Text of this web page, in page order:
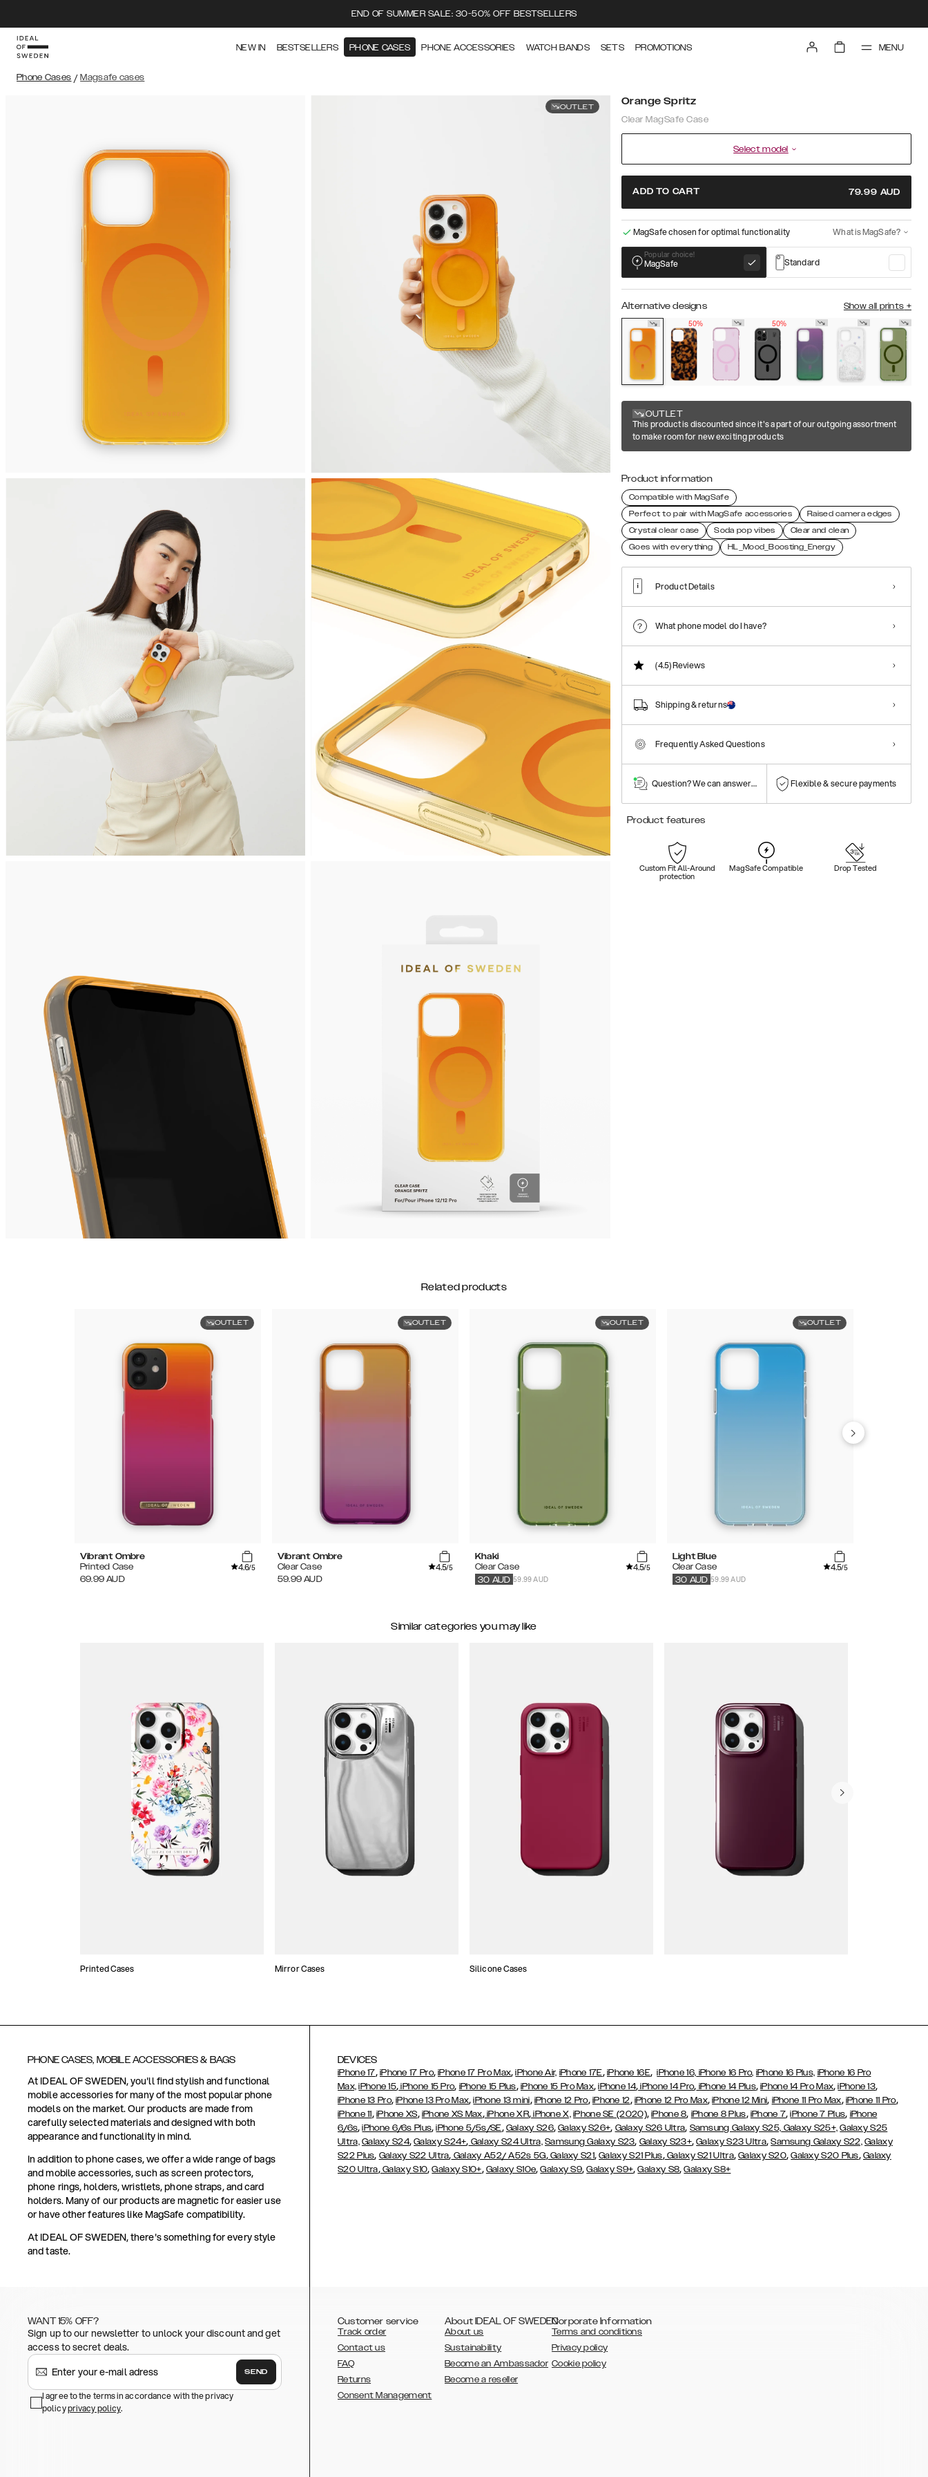
END OF SUMMER SALE: 30-50% OFF BESTSELLERS
NEW IN BESTSELLERS PHONE CASES PHONE ACCESSORIES WATCH BANDS SETS PROMOTIONS MENU
Phone Cases / Magsafe cases
OUTLET Orange Spritz
Clear MagSafe Case
Select model
ADD TO CART 79.99 AUD
MagSafe chosen for optimal functionality What is MagSafe?
Popular choice!
MagSafe Standard
Alternative designs Show all prints +
50%
50%
OUTLET
This product is discounted since it's a part of our outgoing assortment
to make room for new exciting products
Product information
Compatible with MagSafe
Perfect to pair with MagSafe accessories
Raised camera edges
Crystal clear case
Soda pop vibes
Clear and clean
Goes with everything
HL_Mood_Boosting_Energy
Product Details
What phone model do I have?
(4.5)Reviews
Shipping & returns
Frequently Asked Questions
Question? We can answer them! Flexible & secure payments
Product features
Custom Fit All-Around
protection
MagSafe Compatible Drop Tested
Related products
OUTLET
Vibrant Ombre
Printed Case
4.6/5
69.99 AUD
OUTLET
Vibrant Ombre
Clear Case
4.5/5
59.99 AUD
OUTLET
Khaki
Clear Case
4.5/5
59.99 AUD
30 AUD
OUTLET
Light Blue
Clear Case
4.5/5
59.99 AUD
30 AUD
Similar categories you may like
Printed Cases Mirror Cases Silicone Cases
PHONE CASES, MOBILE ACCESSORIES & BAGS
At IDEAL OF SWEDEN, you'll find stylish and functional
mobile accessories for many of the most popular phone
models on the market. Our products are made from
carefully selected materials and designed with both
appearance and functionality in mind.
In addition to phone cases, we offer a wide range of bags
and mobile accessories, such as screen protectors,
phone rings, holders, wristlets, phone straps, and card
holders. Many of our products are magnetic for easier use
or have other features like MagSafe compatibility.
At IDEAL OF SWEDEN, there's something for every style
and taste.
DEVICES
iPhone 17, iPhone 17 Pro,iPhone 17 Pro Max,iPhone Air, iPhone 17E, iPhone 16E,iPhone 16, iPhone 16 Pro, iPhone 16 Plus, iPhone 16 Pro
Max, iPhone 15, iPhone 15 Pro, iPhone 15 Plus, iPhone 15 Pro Max,iPhone 14, iPhone 14 Pro, iPhone 14 Plus,iPhone 14 Pro Max,iPhone 13,
iPhone 13 Pro,iPhone 13 Pro Max,iPhone 13 mini, iPhone 12 Pro, iPhone 12, iPhone 12 Pro Max,iPhone 12 Mini, iPhone 11 Pro Max, iPhone 11 Pro,
iPhone 11, iPhone XS, iPhone XS Max,iPhone XR,iPhone X, iPhone SE (2020),iPhone 8, iPhone 8 Plus, iPhone 7,iPhone 7 Plus, iPhone
6/6s,iPhone 6/6s Plus,iPhone 5/5s/SE, Galaxy S26,Galaxy S26+, Galaxy S26 Ultra, Samsung Galaxy S25, Galaxy S25+, Galaxy S25
Ultra, Galaxy S24,Galaxy S24+, Galaxy S24 Ultra, Samsung Galaxy S23, Galaxy S23+,Galaxy S23 Ultra,Samsung Galaxy S22, Galaxy
S22 Plus, Galaxy S22 Ultra, Galaxy A52/ A52s 5G,Galaxy S21,Galaxy S21 Plus,Galaxy S21 Ultra,Galaxy S20,Galaxy S20 Plus, Galaxy
S20 Ultra,Galaxy S10,Galaxy S10+, Galaxy S10e,Galaxy S9,Galaxy S9+,Galaxy S8,Galaxy S8+
WANT 15% OFF?
Sign up to our newsletter to unlock your discount and get
access to secret deals.
SEND
I agree to the terms in accordance with the privacy
policyprivacy policy.
Customer service
Track order
Contact us
FAQ
Returns
Consent Management
About IDEAL OF SWEDEN
About us
Sustainability
Become an Ambassador
Become a reseller
Corporate Information
Terms and conditions
Privacy policy
Cookie policy